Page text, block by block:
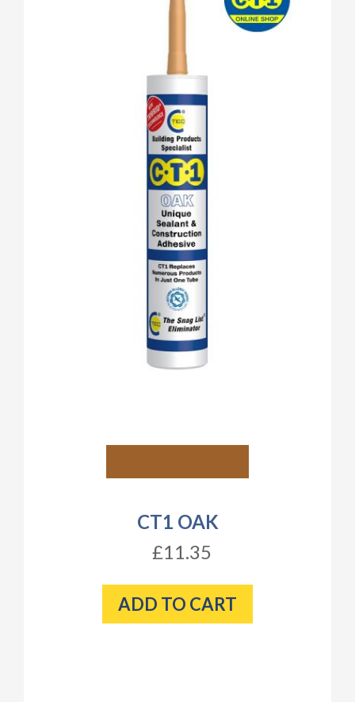
CT1 OAK
£11.35
ADD TO CART